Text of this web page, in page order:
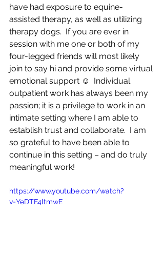
have had exposure to equine-
assisted therapy, as well as utilizing
therapy dogs.  If you are ever in
session with me one or both of my
four-legged friends will most likely
join to say hi and provide some virtual
emotional support ☺  Individual
outpatient work has always been my
passion; it is a privilege to work in an
intimate setting where I am able to
establish trust and collaborate.  I am
so grateful to have been able to
continue in this setting – and do truly
meaningful work!
https://www.youtube.com/watch?
v=YeDTF4ltmwE